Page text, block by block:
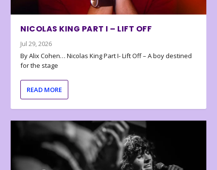
NICOLAS KING PART I – LIFT OFF
Jul 29, 2026
By Alix Cohen… Nicolas King Part I- Lift Off – A boy destined
for the stage
READ MORE